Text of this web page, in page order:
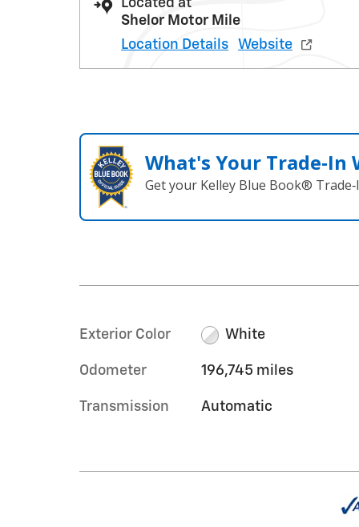
Located at
Shelor Motor Mile
Location Details
Website
What's Your Trade‑In
Get your Kelley Blue Book®
Exterior Color White
Odometer 196,745 miles
Transmission Automatic